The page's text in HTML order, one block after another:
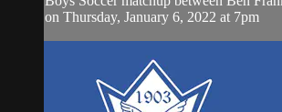
on Thursday, January 6, 2022 at 7pm